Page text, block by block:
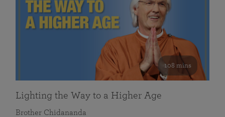
108 mins
Lighting the Way to a Higher Age
Brother Chidananda